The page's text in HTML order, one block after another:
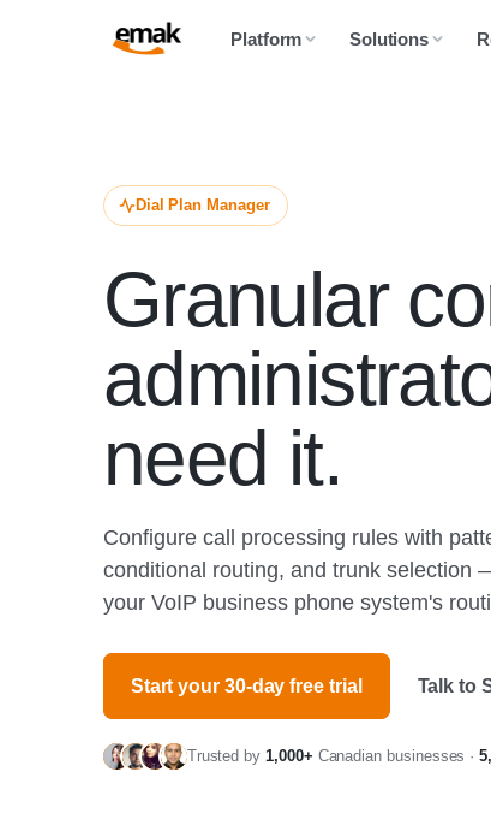
Platform Solutions
Dial Plan Manager
Granular
need it.
Configure call processing rules with
conditional routing, and trunk selection
your VoIP business phone system's
Start your 30-day free trial Talk to
Trusted by1,000+ Canadian businesses ·